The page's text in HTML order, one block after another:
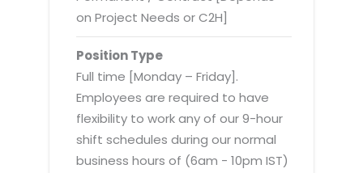
Enterprise Hardware Solutions
Virtualization Services
on Project Needs or C2H]
Position Type
Full time [Monday – Friday].
Employees are required to have
flexibility to work any of our 9-hour
shift schedules during our normal
business hours of (6am - 10pm IST)